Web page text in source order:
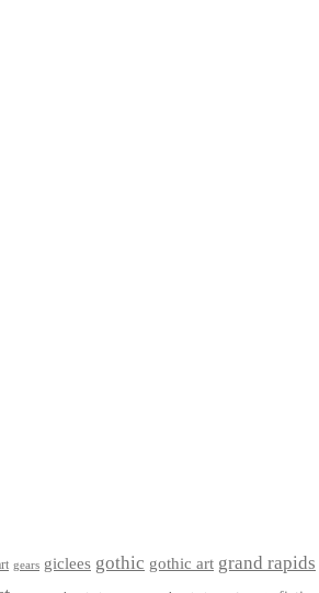
gears giclees gothic gothic art grand rapids